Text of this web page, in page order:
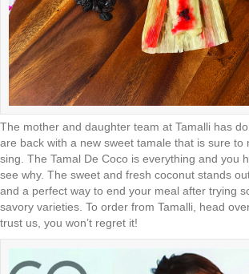
The mother and daughter team at Tamalli has
are back with a new sweet tamale that is sure to
sing. The Tamal De Coco is everything and you
see why. The sweet and fresh coconut stands
and a perfect way to end your meal after trying
savory varieties. To order from Tamalli, head
trust us, you won’t regret it!